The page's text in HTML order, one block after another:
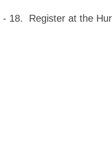
- 18. Register at the